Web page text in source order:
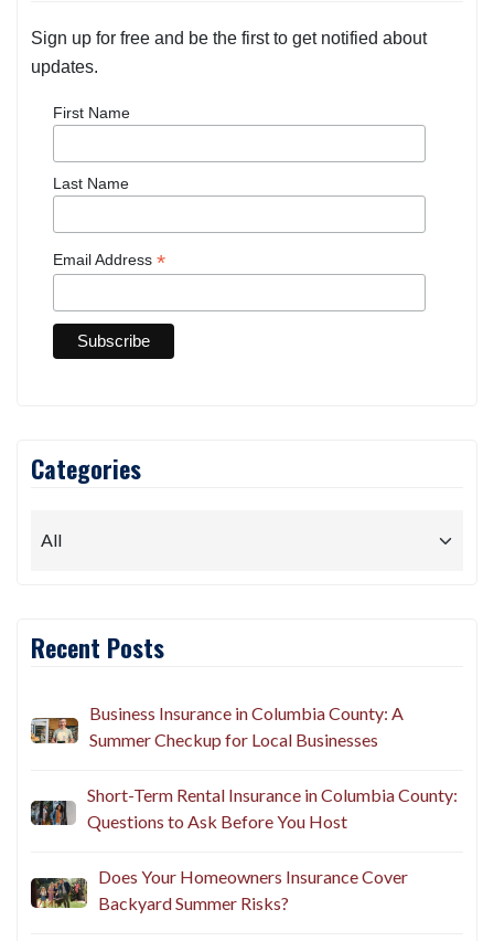
Subscribe For Updates
Sign up for free and be the first to get notified about
First Name
Last Name
Email Address
Categories
Recent Posts
Business Insurance in Columbia County: A
Summer Checkup for Local Businesses
Short-Term Rental Insurance in Columbia County:
Questions to Ask Before You Host